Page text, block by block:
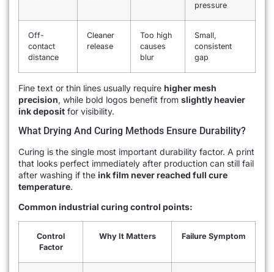
pressure
Off-
contact
distance
Cleaner
release
Too high
causes
blur
Small,
consistent
gap
Fine text or thin lines usually require higher mesh
precision, while bold logos benefit from slightly heavier
ink deposit for visibility.
What Drying And Curing Methods Ensure Durability?
Curing is the single most important durability factor. A print
that looks perfect immediately after production can still fail
after washing if the ink film never reached full cure
temperature.
Common industrial curing control points:
Control
Factor
Why It Matters Failure Symptom